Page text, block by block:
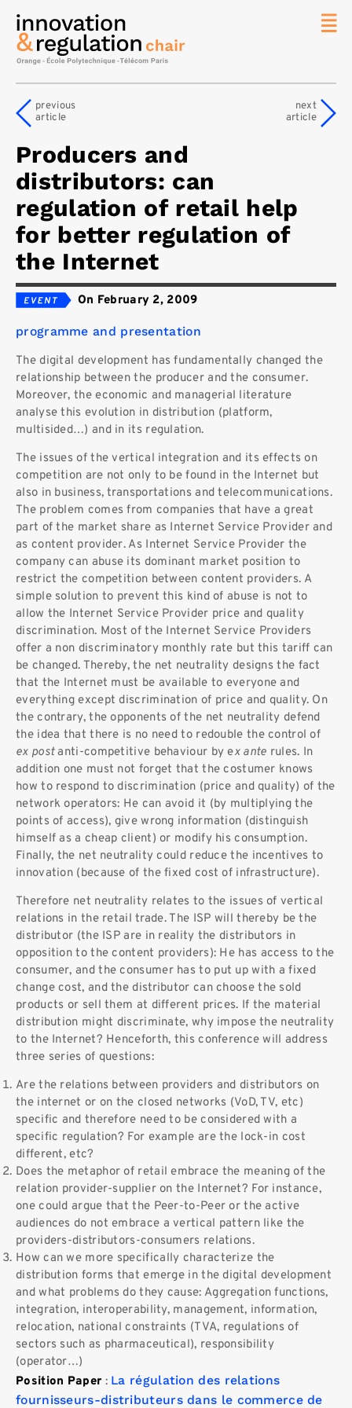
Producers and
distributors: can
regulation of retail help
for better regulation of
the Internet
On February 2, 2009
programme and presentation
The digital development has fundamentally changed the
relationship between the producer and the consumer.
Moreover, the economic and managerial literature
analyse this evolution in distribution (platform,
multisided…) and in its regulation.
The issues of the vertical integration and its effects on
competition are not only to be found in the Internet but
also in business, transportations and telecommunications.
The problem comes from companies that have a great
part of the market share as Internet Service Provider and
as content provider. As Internet Service Provider the
company can abuse its dominant market position to
restrict the competition between content providers. A
simple solution to prevent this kind of abuse is not to
allow the Internet Service Provider price and quality
discrimination. Most of the Internet Service Providers
offer a non discriminatory monthly rate but this tariff can
be changed. Thereby, the net neutrality designs the fact
that the Internet must be available to everyone and
everything except discrimination of price and quality. On
the contrary, the opponents of the net neutrality defend
the idea that there is no need to redouble the control of
ex postanti-competitive behaviour by ex ante rules. In
addition one must not forget that the costumer knows
how to respond to discrimination (price and quality) of the
network operators: He can avoid it (by multiplying the
points of access), give wrong information (distinguish
himself as a cheap client) or modify his consumption.
Finally, the net neutrality could reduce the incentives to
innovation (because of the fixed cost of infrastructure).
Therefore net neutrality relates to the issues of vertical
relations in the retail trade. The ISP will thereby be the
distributor (the ISP are in reality the distributors in
opposition to the content providers): He has access to the
consumer, and the consumer has to put up with a fixed
change cost, and the distributor can choose the sold
products or sell them at different prices. If the material
distribution might discriminate, why impose the neutrality
to the Internet? Henceforth, this conference will address
three series of questions:
Are the relations between providers and distributors on
the internet or on the closed networks (VoD, TV, etc)
specific and therefore need to be considered with a
specific regulation? For example are the lock-in cost
different, etc?
Does the metaphor of retail embrace the meaning of the
relation provider-supplier on the Internet? For instance,
one could argue that the Peer-to-Peer or the active
audiences do not embrace a vertical pattern like the
providers-distributors-consumers relations.
How can we more specifically characterize the
distribution forms that emerge in the digital development
and what problems do they cause: Aggregation functions,
integration, interoperability, management, information,
relocation, national constraints (TVA, regulations of
sectors such as pharmaceutical), responsibility
(operator…)
Position Paper : La régulation des relations
fournisseurs-distributeurs dans le commerce de
previous
article
next
article
Chair